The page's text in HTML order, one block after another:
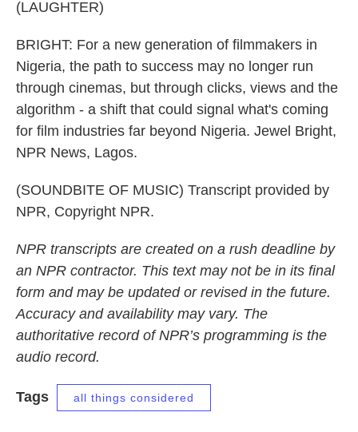
(LAUGHTER)
BRIGHT: For a new generation of filmmakers in
Nigeria, the path to success may no longer run
through cinemas, but through clicks, views and the
algorithm - a shift that could signal what's coming
for film industries far beyond Nigeria. Jewel Bright,
NPR News, Lagos.
(SOUNDBITE OF MUSIC) Transcript provided by
NPR, Copyright NPR.
NPR transcripts are created on a rush deadline by
an NPR contractor. This text may not be in its final
form and may be updated or revised in the future.
Accuracy and availability may vary. The
authoritative record of NPR’s programming is the
audio record.
Tags all things considered